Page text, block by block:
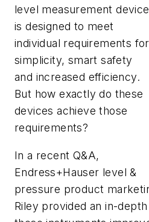
level measurement device
is designed to meet
individual requirements for
simplicity, smart safety
and increased efficiency.
But how exactly do these
devices achieve those
requirements?
In a recent Q&A,
Endress+Hauser level &
pressure product
Riley provided an in-